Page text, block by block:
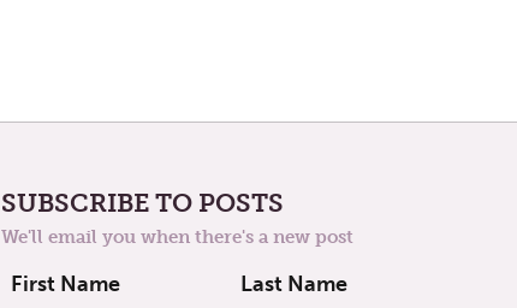
SUBSCRIBE TO POSTS
We'll email you when there's a new post
First Name Last Name